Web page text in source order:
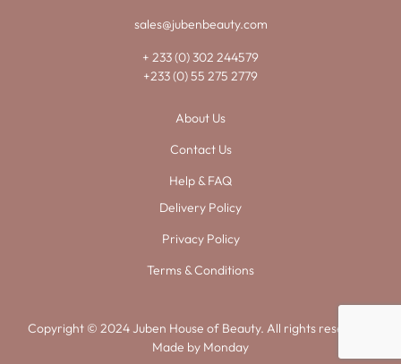
sales@jubenbeauty.com
+ 233 (0) 302 244579
+233 (0) 55 275 2779
About Us
Contact Us
Help & FAQ
Delivery Policy
Privacy Policy
Terms & Conditions
Copyright © 2024 Juben House of Beauty. All rights reserved.
Made by Monday